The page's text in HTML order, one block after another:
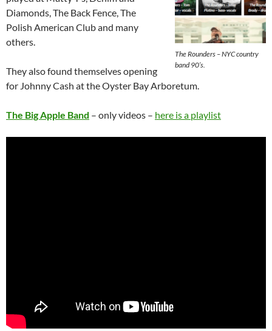
The Rounders – NYC country
band 90’s.
Diamonds, The Back Fence, The
Polish American Club and many
others.
They also found themselves opening
for Johnny Cash at the Oyster Bay Arboretum.
The Big Apple Band – only videos – here is a playlist